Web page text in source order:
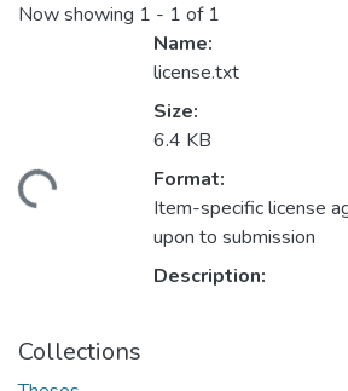
Now showing 1 - 1 of 1
Name:
license.txt
Size:
6.4 KB
Format:
Item-specific license
upon to submission
Description:
Collections